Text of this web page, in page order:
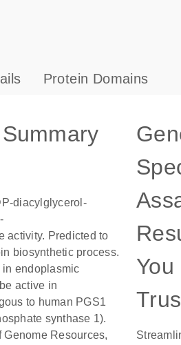
s
Protein Domains
diacylglycerol-
activity. Predicted to
biosynthetic process.
in endoplasmic
active in
to human PGS1
synthase 1).
Resources,
You